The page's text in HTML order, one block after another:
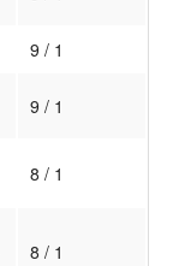
9 / 1
9 / 1
8 / 1
8 / 1